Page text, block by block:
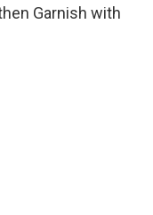
Garnish with